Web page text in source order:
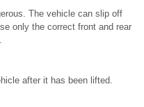
The vehicle can slip off
only the correct front and rear
after it has been lifted.